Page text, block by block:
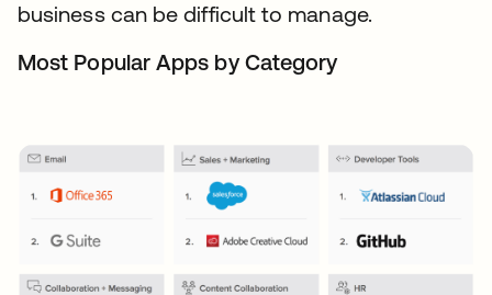
business can be difficult to manage.
Most Popular Apps by Category